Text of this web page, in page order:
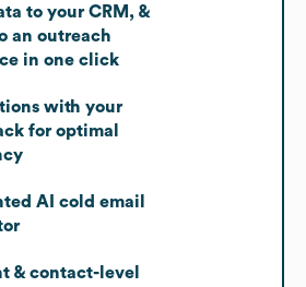
to your CRM, &
an outreach
in one click
with your
for optimal
AI cold email
& contact-level